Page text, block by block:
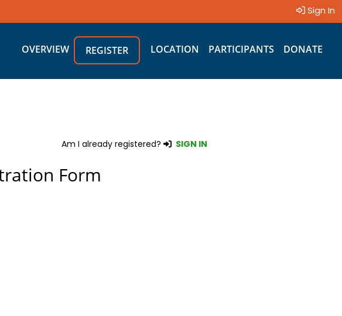
Sign In
OVERVIEW REGISTER LOCATION PARTICIPANTS DONATE
Am I already registered? SIGN IN
Form